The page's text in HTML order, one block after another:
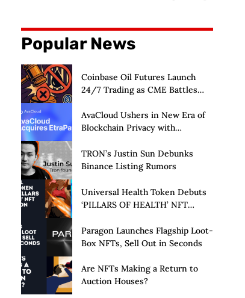
Popular News
Coinbase Oil Futures Launch
24/7 Trading as CME Battles
AvaCloud Ushers in New Era of
Blockchain Privacy with
Launch of Privacy Suite
TRON’s Justin Sun Debunks
Binance Listing Rumors
Universal Health Token Debuts
‘PILLARS OF HEALTH’ NFT
Paragon Launches Flagship Loot-
Box NFTs, Sell Out in Seconds
Are NFTs Making a Return to
Auction Houses?